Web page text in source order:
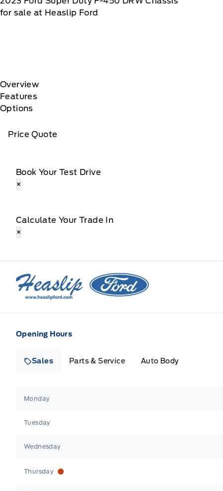
for sale at Heaslip Ford
Overview
Features
Options
Price Quote
Book Your Test Drive
×
Calculate Your Trade In
×
Heaslip Ford
Opening Hours
Sales Parts & Service Auto Body
Monday
Tuesday
Wednesday
Thursday